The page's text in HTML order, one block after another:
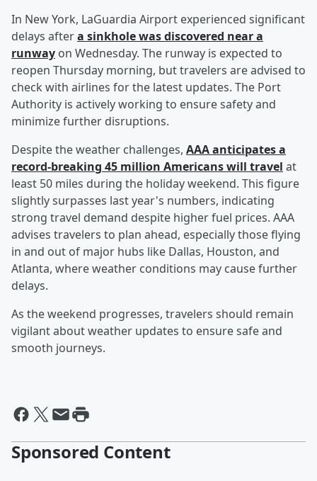
In New York, LaGuardia Airport experienced significant
delays aftera sinkhole was discovered near a
runway on Wednesday. The runway is expected to
reopen Thursday morning, but travelers are advised to
check with airlines for the latest updates. The Port
Authority is actively working to ensure safety and
minimize further disruptions.
Despite the weather challenges, AAA anticipates a
record-breaking 45 million Americans will travel at
least 50 miles during the holiday weekend. This figure
slightly surpasses last year's numbers, indicating
strong travel demand despite higher fuel prices. AAA
advises travelers to plan ahead, especially those flying
in and out of major hubs like Dallas, Houston, and
Atlanta, where weather conditions may cause further
delays.
As the weekend progresses, travelers should remain
vigilant about weather updates to ensure safe and
smooth journeys.
Sponsored Content